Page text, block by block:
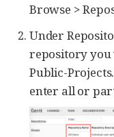
Browse >
Under
repository you
Public-
enter all or